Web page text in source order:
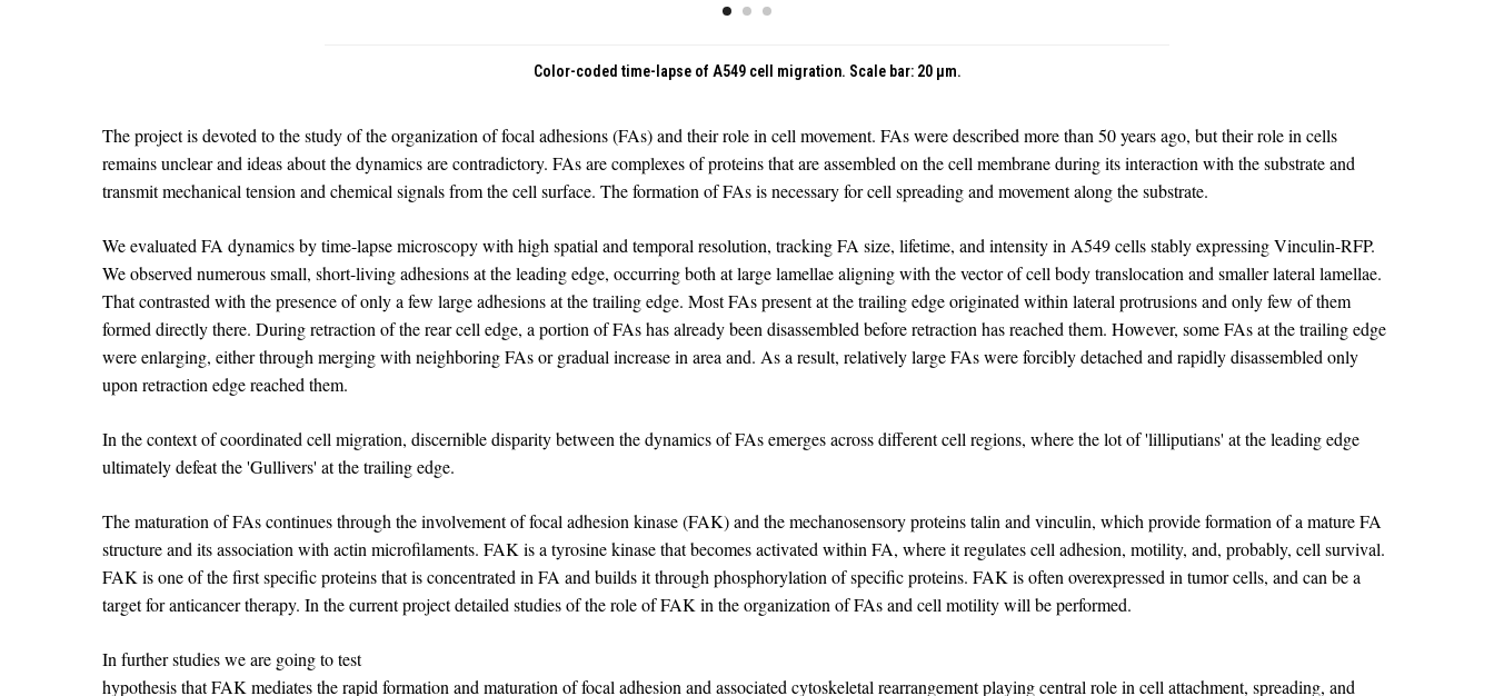
Color-coded time-lapse of A549 cell migration. Scale bar: 20 μm.
The project is devoted to the study of the organization of focal adhesions (FAs) and their role in cell movement. FAs were described more than 50 years ago, but their role in cells
remains unclear and ideas about the dynamics are contradictory. FAs are complexes of proteins that are assembled on the cell membrane during its interaction with the substrate and
transmit mechanical tension and chemical signals from the cell surface. The formation of FAs is necessary for cell spreading and movement along the substrate.
We evaluated FA dynamics by time-lapse microscopy with high spatial and temporal resolution, tracking FA size, lifetime, and intensity in A549 cells stably expressing Vinculin-RFP.
We observed numerous small, short-living adhesions at the leading edge, occurring both at large lamellae aligning with the vector of cell body translocation and smaller lateral lamellae.
That contrasted with the presence of only a few large adhesions at the trailing edge. Most FAs present at the trailing edge originated within lateral protrusions and only few of them
formed directly there. During retraction of the rear cell edge, a portion of FAs has already been disassembled before retraction has reached them. However, some FAs at the trailing edge
were enlarging, either through merging with neighboring FAs or gradual increase in area and. As a result, relatively large FAs were forcibly detached and rapidly disassembled only
upon retraction edge reached them.
In the context of coordinated cell migration, discernible disparity between the dynamics of FAs emerges across different cell regions, where the lot of 'lilliputians' at the leading edge
ultimately defeat the 'Gullivers' at the trailing edge.
The maturation of FAs continues through the involvement of focal adhesion kinase (FAK) and the mechanosensory proteins talin and vinculin, which provide formation of a mature FA
structure and its association with actin microfilaments. FAK is a tyrosine kinase that becomes activated within FA, where it regulates cell adhesion, motility, and, probably, cell survival.
FAK is one of the first specific proteins that is concentrated in FA and builds it through phosphorylation of specific proteins. FAK is often overexpressed in tumor cells, and can be a
target for anticancer therapy. In the current project detailed studies of the role of FAK in the organization of FAs and cell motility will be performed.
In further studies we are going to test
hypothesis that FAK mediates the rapid formation and maturation of focal adhesion and associated cytoskeletal rearrangement playing central role in cell attachment, spreading, and